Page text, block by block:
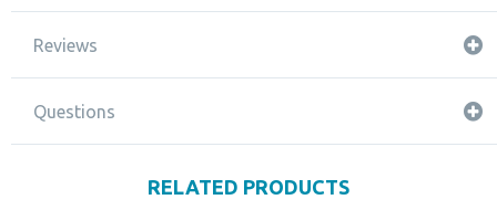
Reviews
Questions
RELATED PRODUCTS